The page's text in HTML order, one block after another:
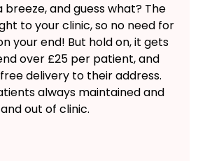
breeze, and guess what? The
to your clinic, so no need for
your end! But hold on, it gets
over £25 per patient, and
delivery to their address.
always maintained and
out of clinic.